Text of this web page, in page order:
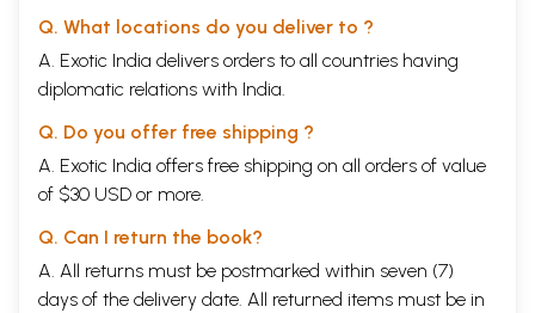
Q. What locations do you deliver to ?
A. Exotic India delivers orders to all countries having
diplomatic relations with India.
Q. Do you offer free shipping ?
A. Exotic India offers free shipping on all orders of value
of $30 USD or more.
Q. Can I return the book?
A. All returns must be postmarked within seven (7)
days of the delivery date. All returned items must be in